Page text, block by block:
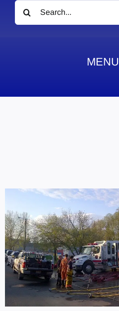
Search
for:
MENU
Contact
Marketing Plans